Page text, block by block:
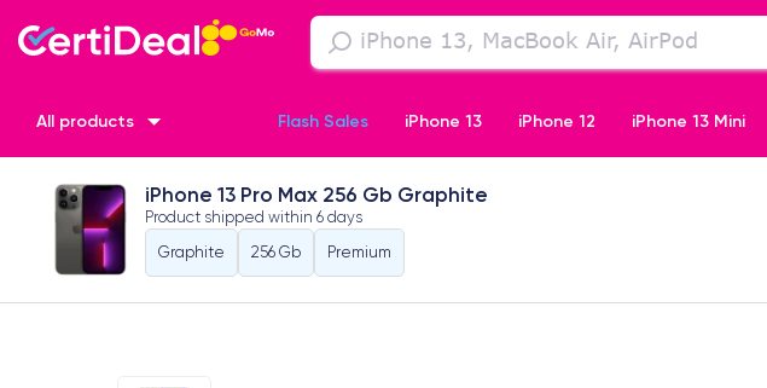
All products Flash Sales iPhone 13 iPhone 12 iPhone 13 Mini
iPhone XR iPhone SE 2 (2020) iPhone X iPhone XS
iPhone 13 Pro Max 256 Gb Graphite
Product shipped within 6 days
Graphite
256 Gb Premium